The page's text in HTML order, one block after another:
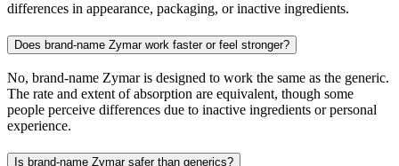
differences in appearance, packaging, or inactive ingredients.
Does brand-name Zymar work faster or feel stronger?
No, brand-name Zymar is designed to work the same as the generic.
The rate and extent of absorption are equivalent, though some
people perceive differences due to inactive ingredients or personal
experience.
Is brand-name Zymar safer than generics?